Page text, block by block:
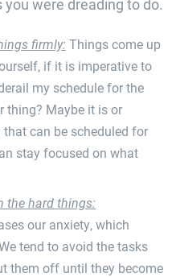
were dreading to do.
firmly: Things come up
if it is imperative to
my schedule for the
thing? Maybe it is or
that can be scheduled for
stay focused on what
the hard things:
our anxiety, which
tend to avoid the tasks
them off until they become